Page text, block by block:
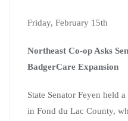
Friday, February 15th
Northeast Co-op Asks
BadgerCare Expansion
State Senator Feyen held
in Fond du Lac County,